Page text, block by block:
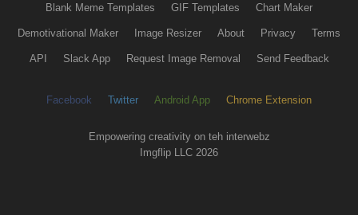
Blank Meme Templates GIF Templates Chart Maker
Demotivational Maker Image Resizer About Privacy Terms
API Slack App Request Image Removal Send Feedback
Facebook Twitter Android App Chrome Extension
Empowering creativity on teh interwebz
Imgflip LLC 2026